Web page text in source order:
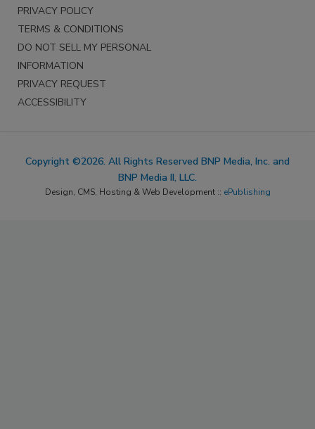
PRIVACY POLICY
TERMS & CONDITIONS
DO NOT SELL MY PERSONAL
INFORMATION
PRIVACY REQUEST
ACCESSIBILITY
Copyright ©2026. All Rights Reserved BNP Media, Inc. and
BNP Media II, LLC.
Design, CMS, Hosting & Web Development :: ePublishing